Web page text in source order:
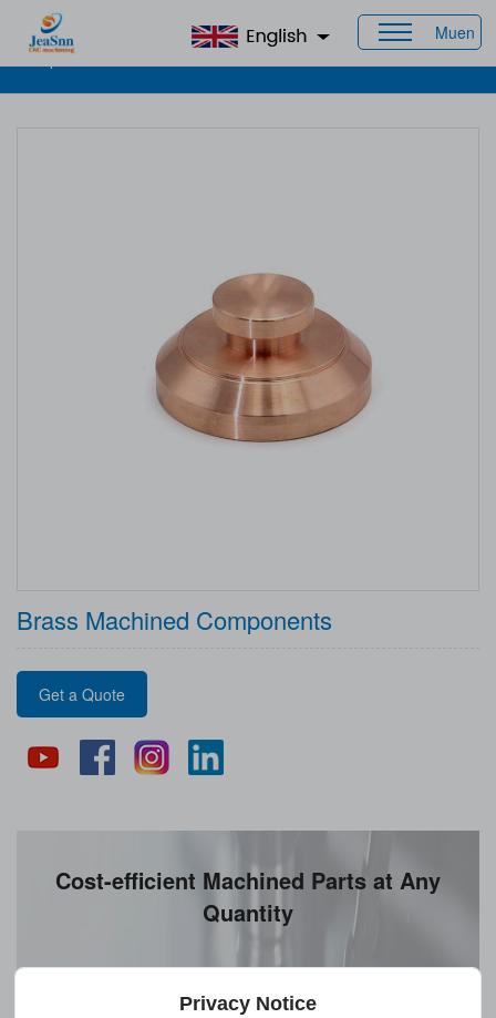
Muen
Home CNC Brass Parts > Brass Machined
Components
Brass Machined Components
Get a Quote
Cost-efficient Machined Parts at Any
Quantity
Privacy Notice